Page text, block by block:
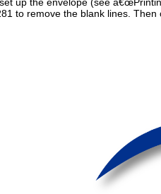
to remove the blank lines.